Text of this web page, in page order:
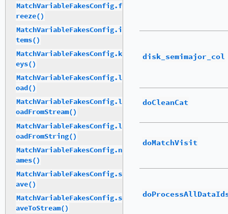
disk_semimajor_col
doCleanCat
doMatchVisit
MatchVariableFakesConfig.f
reeze()
MatchVariableFakesConfig.i
tems()
MatchVariableFakesConfig.k
eys()
MatchVariableFakesConfig.l
oad()
MatchVariableFakesConfig.l
oadFromStream()
MatchVariableFakesConfig.l
oadFromString()
MatchVariableFakesConfig.n
ames()
MatchVariableFakesConfig.s
ave()
MatchVariableFakesConfig.s
aveToStream()